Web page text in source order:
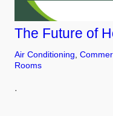
The Future of
Air Conditioning,
Rooms
·